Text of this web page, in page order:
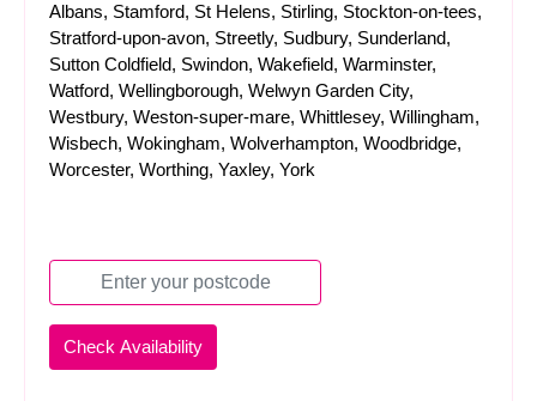
Albans, Stamford, St Helens, Stirling, Stockton-on-tees,
Stratford-upon-avon, Streetly, Sudbury, Sunderland,
Sutton Coldfield, Swindon, Wakefield, Warminster,
Watford, Wellingborough, Welwyn Garden City,
Westbury, Weston-super-mare, Whittlesey, Willingham,
Wisbech, Wokingham, Wolverhampton, Woodbridge,
Worcester, Worthing, Yaxley, York